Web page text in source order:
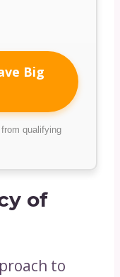
Big
qualifying
of
to